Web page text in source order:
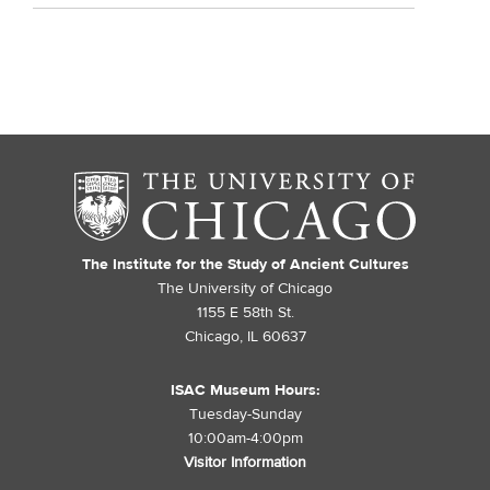
The Institute for the Study of Ancient Cultures
The University of Chicago
1155 E 58th St.
Chicago, IL 60637
ISAC Museum Hours:
Tuesday-Sunday
10:00am-4:00pm
Visitor Information